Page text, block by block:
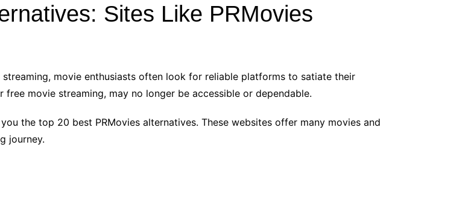
Sites Like PRMovies
movie enthusiasts often look for reliable platforms to satiate their
movie streaming, may no longer be accessible or dependable.
the top 20 best PRMovies alternatives. These websites offer many movies and
journey.